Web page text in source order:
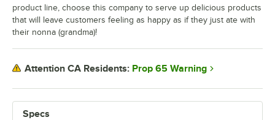
Specs
product line, choose this company to serve up delicious products
that will leave customers feeling as happy as if they just ate with
their nonna (grandma)!
Attention CA Residents: Prop 65 Warning